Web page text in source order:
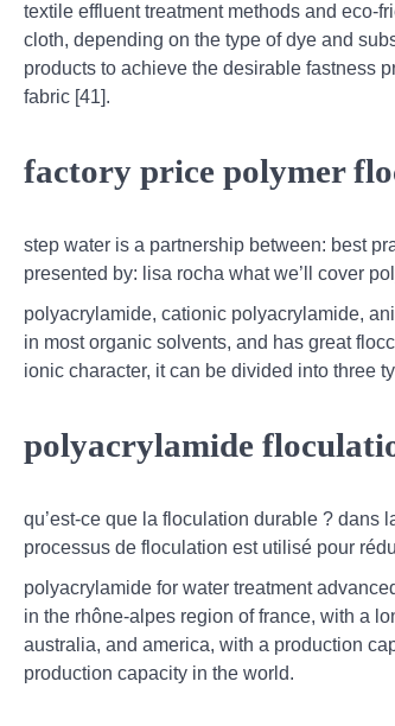
textile effluent treatment methods and eco-
cloth, depending on the type of dye and
products to achieve the desirable fastness
fabric [41].
factory price polymer
step water is a partnership between: best
presented by: lisa rocha what we’ll cover
polyacrylamide, cationic polyacrylamide,
in most organic solvents, and has great
ionic character, it can be divided into three
polyacrylamide
qu’est-ce que la floculation durable ? dans
processus de floculation est utilisé pour
polyacrylamide for water treatment
in the rhône-alpes region of france, with a
australia, and america, with a production
production capacity in the world.